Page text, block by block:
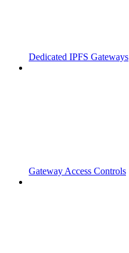
Dedicated IPFS Gateways
Gateway Access Controls